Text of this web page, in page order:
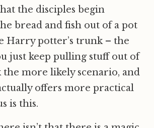
the disciples begin
bread and fish out of a pot
Harry potter’s trunk – the
just keep pulling stuff out of
more likely scenario, and
offers more practical
is this.